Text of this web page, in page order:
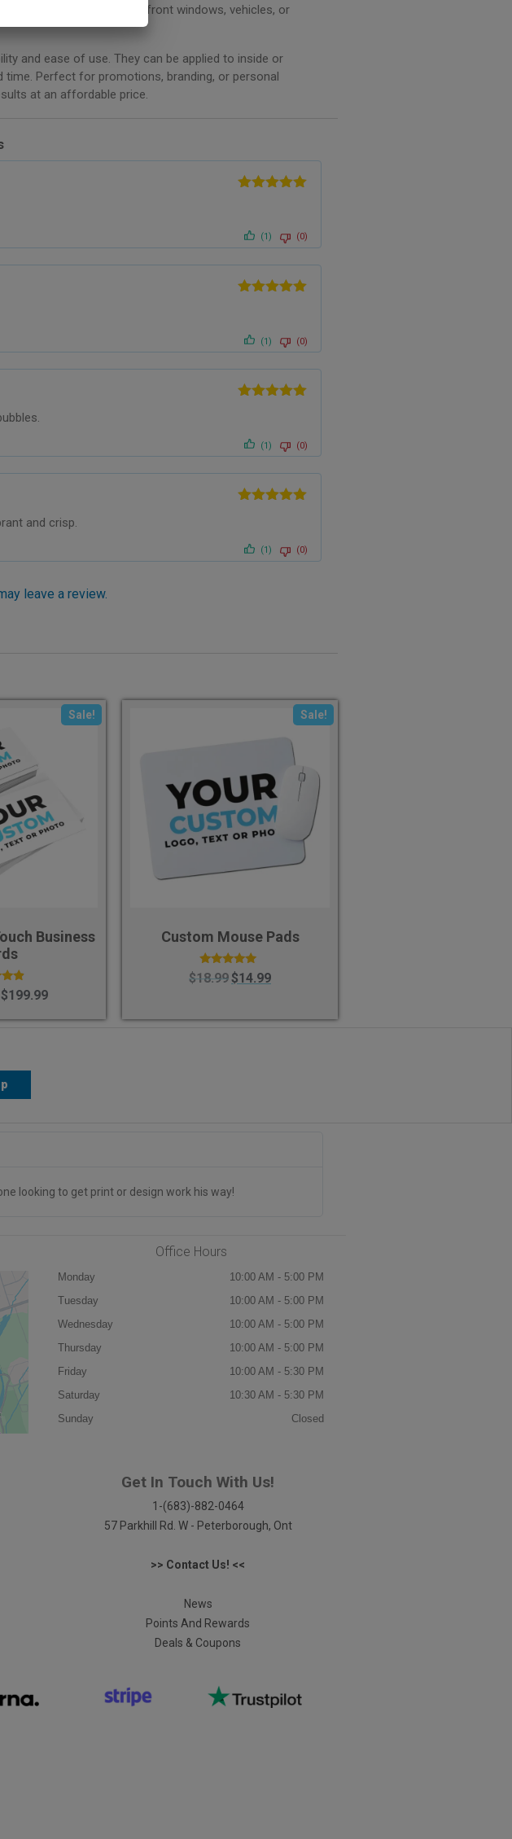
whether applied to storefront windows, vehicles, or
and ease of use. They can be applied to inside or
Perfect for promotions, branding, or personal
at an affordable price.
(1) (0)
(1) (0)
(1) (0)
and crisp.
(1) (0)
leave a review.
Sale!
Business
$199.99
Sale!
Custom Mouse Pads
Rated
5.00
$18.99$14.99
looking to get print or design work his way!
Office Hours
Monday
10:00 AM - 5:00 PM
Tuesday
10:00 AM - 5:00 PM
Wednesday
10:00 AM - 5:00 PM
Thursday
10:00 AM - 5:00 PM
Friday
10:00 AM - 5:30 PM
Saturday
10:30 AM - 5:30 PM
Sunday
Closed
Get In Touch With Us!
1-(683)-882-0464
57 Parkhill Rd. W - Peterborough, Ont
>> Contact Us! <<
News
Points And Rewards
Deals & Coupons